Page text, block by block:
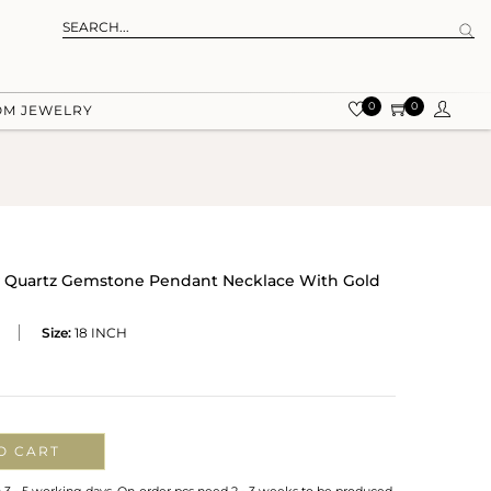
JEWELRY 0 0
Gemstone Pendant Necklace With Gold
Size: 18 INCH
CART